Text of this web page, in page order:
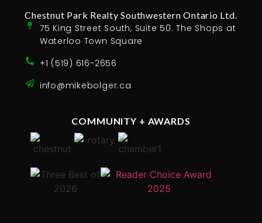
Chestnut Park Realty Southwestern Ontario Ltd.
75 King Street South, Suite 50. The Shops at
Waterloo Town Square
+1 (519) 616-2656
info@mikebolger.ca
COMMUNITY + AWARDS